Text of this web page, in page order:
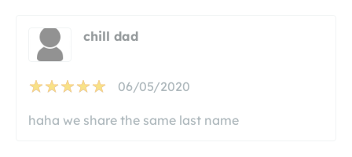
chill dad
06/05/2020
haha we share the same last name